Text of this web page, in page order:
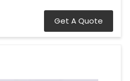
Get A Quote